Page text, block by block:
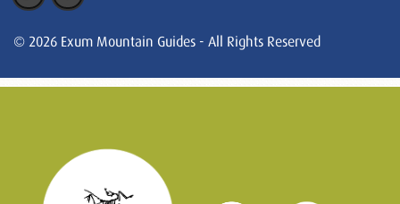
© 2026 Exum Mountain Guides - All Rights Reserved